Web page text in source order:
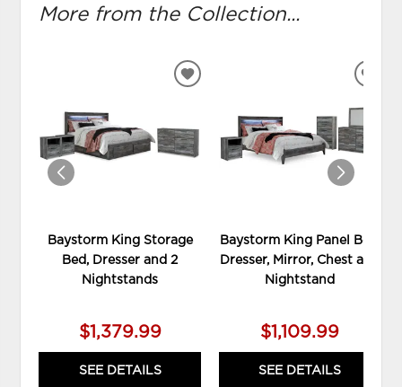
More from the Collection...
Baystorm King Storage
Bed, Dresser and 2
Nightstands
$1,379.99
SEE DETAILS
ADD
WISHLIST
Baystorm King Panel Bed,
Dresser, Mirror, Chest and
Nightstand
$1,109.99
SEE DETAILS